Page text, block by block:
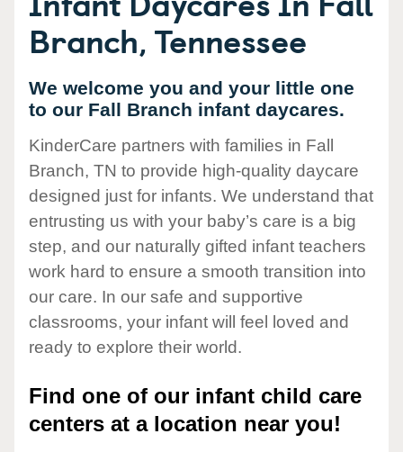
Branch, Tennessee
We welcome you and your little one
to our Fall Branch infant daycares.
KinderCare partners with families in Fall
Branch, TN to provide high-quality daycare
designed just for infants. We understand that
entrusting us with your baby’s care is a big
step, and our naturally gifted infant teachers
work hard to ensure a smooth transition into
our care. In our safe and supportive
classrooms, your infant will feel loved and
ready to explore their world.
Find one of our infant child care
centers at a location near you!